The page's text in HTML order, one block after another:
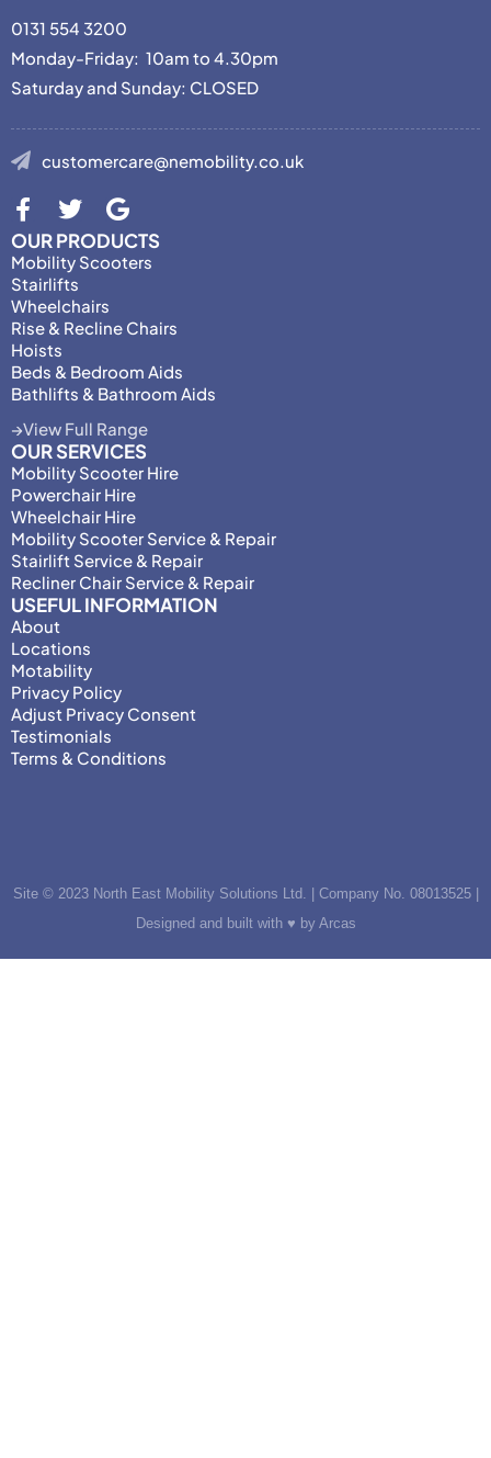
0131 554 3200
Monday-Friday: 10am to 4.30pm
Saturday and Sunday: CLOSED
customercare@nemobility.co.uk
OUR PRODUCTS
Mobility Scooters
Stairlifts
Wheelchairs
Rise & Recline Chairs
Hoists
Beds & Bedroom Aids
Bathlifts & Bathroom Aids
View Full Range
OUR SERVICES
Mobility Scooter Hire
Powerchair Hire
Wheelchair Hire
Mobility Scooter Service & Repair
Stairlift Service & Repair
Recliner Chair Service & Repair
USEFUL INFORMATION
About
Locations
Motability
Privacy Policy
Adjust Privacy Consent
Testimonials
Terms & Conditions
Site © 2023 North East Mobility Solutions Ltd. | Company No. 08013525 |
Designed and built with ♥ by Arcas